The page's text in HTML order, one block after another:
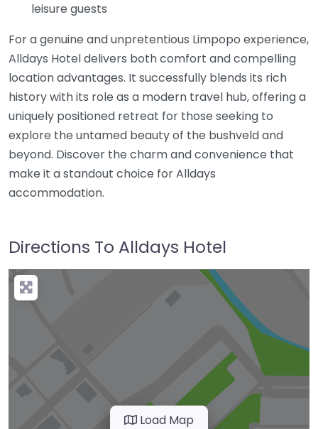
leisure guests
For a genuine and unpretentious Limpopo experience,
Alldays Hotel delivers both comfort and compelling
location advantages. It successfully blends its rich
history with its role as a modern travel hub, offering a
uniquely positioned retreat for those seeking to
explore the untamed beauty of the bushveld and
beyond. Discover the charm and convenience that
make it a standout choice for Alldays
accommodation.
Directions To Alldays Hotel
Load Map